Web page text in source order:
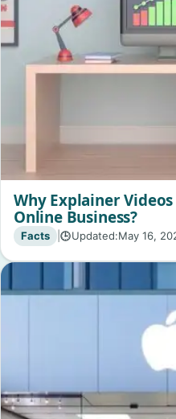
Why Explainer
Online Business?
Facts | 🕒Updated:May 16,